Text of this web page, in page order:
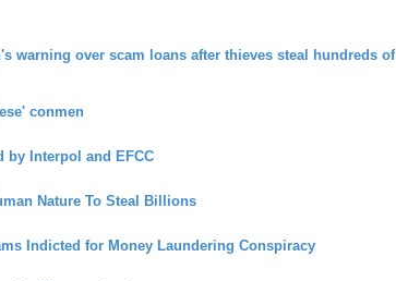
warning over scam loans after thieves steal hundreds of
conmen
by Interpol and EFCC
Nature To Steal Billions
Indicted for Money Laundering Conspiracy